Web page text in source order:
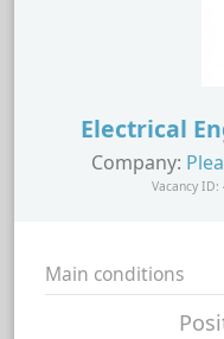
Electrical
Company:
Vacancy ID:
Main conditions